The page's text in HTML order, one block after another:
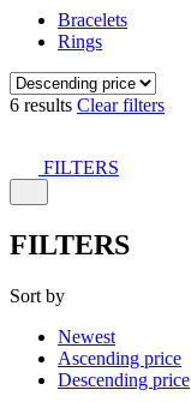
Bracelets
Rings
6 results Clear filters
FILTERS
FILTERS
Sort by
Newest
Ascending price
Descending price